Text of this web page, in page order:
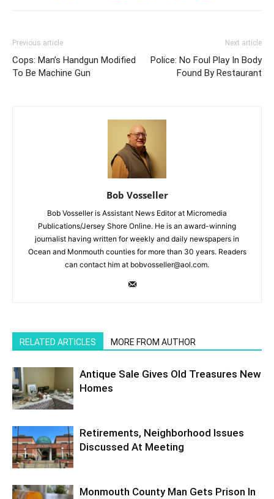
Previous article
Cops: Man’s Handgun Modified
To Be Machine Gun
Next article
Police: No Foul Play In Body
Found By Restaurant
Bob Vosseller
Bob Vosseller is Assistant News Editor at Micromedia
Publications/Jersey Shore Online. He is an award-winning
journalist having written for weekly and daily newspapers in
Ocean and Monmouth counties for more than 30 years. Readers
can contact him at bobvosseller@aol.com.
RELATED ARTICLES MORE FROM AUTHOR
Antique Sale Gives Old Treasures New
Homes
Retirements, Neighborhood Issues
Discussed At Meeting
Monmouth County Man Gets Prison In